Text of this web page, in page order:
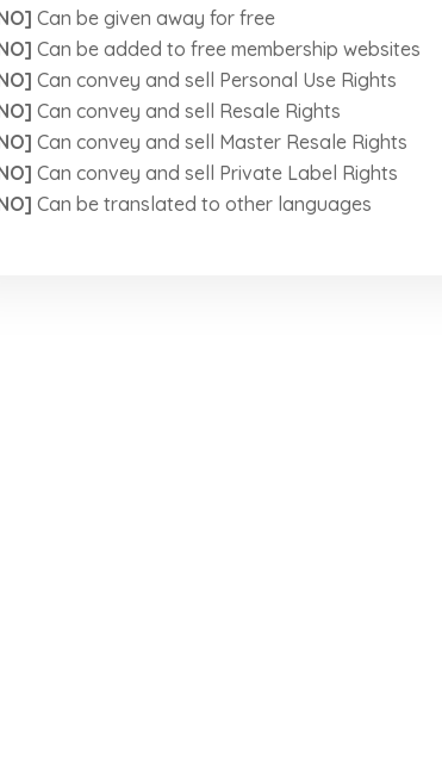
Can be given away for free
Can be added to free membership websites
Can convey and sell Personal Use Rights
Can convey and sell Resale Rights
Can convey and sell Master Resale Rights
Can convey and sell Private Label Rights
Can be translated to other languages